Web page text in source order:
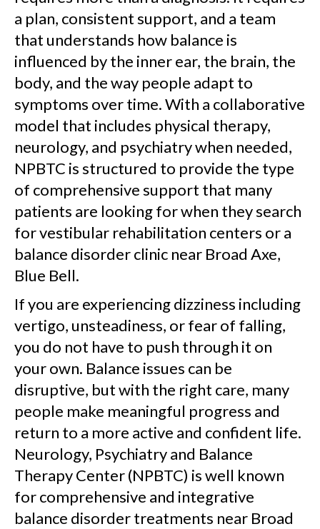
a plan, consistent support, and a team
that understands how balance is
influenced by the inner ear, the brain, the
body, and the way people adapt to
symptoms over time. With a collaborative
model that includes physical therapy,
neurology, and psychiatry when needed,
NPBTC is structured to provide the type
of comprehensive support that many
patients are looking for when they search
for vestibular rehabilitation centers or a
balance disorder clinic near Broad Axe,
Blue Bell.
If you are experiencing dizziness including
vertigo, unsteadiness, or fear of falling,
you do not have to push through it on
your own. Balance issues can be
disruptive, but with the right care, many
people make meaningful progress and
return to a more active and confident life.
Neurology, Psychiatry and Balance
Therapy Center (NPBTC) is well known
for comprehensive and integrative
balance disorder treatments near Broad